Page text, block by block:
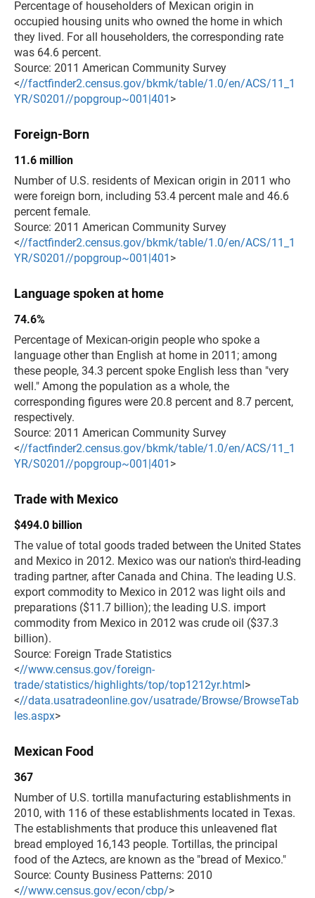
Percentage of householders of Mexican origin in
occupied housing units who owned the home in which
they lived. For all householders, the corresponding rate
was 64.6 percent.
Source: 2011 American Community Survey
<//factfinder2.census.gov/bkmk/table/1.0/en/ACS/11_1
YR/S0201//popgroup~001|401 >
Foreign-Born
11.6 million
Number of U.S. residents of Mexican origin in 2011 who
were foreign born, including 53.4 percent male and 46.6
percent female.
Source: 2011 American Community Survey
<//factfinder2.census.gov/bkmk/table/1.0/en/ACS/11_1
YR/S0201//popgroup~001|401 >
Language spoken at home
74.6%
Percentage of Mexican-origin people who spoke a
language other than English at home in 2011; among
these people, 34.3 percent spoke English less than "very
well." Among the population as a whole, the
corresponding figures were 20.8 percent and 8.7 percent,
respectively.
Source: 2011 American Community Survey
<//factfinder2.census.gov/bkmk/table/1.0/en/ACS/11_1
YR/S0201//popgroup~001|401 >
Trade with Mexico
$494.0 billion
The value of total goods traded between the United States
and Mexico in 2012. Mexico was our nation's third-leading
trading partner, after Canada and China. The leading U.S.
export commodity to Mexico in 2012 was light oils and
preparations ($11.7 billion); the leading U.S. import
commodity from Mexico in 2012 was crude oil ($37.3
billion).
Source: Foreign Trade Statistics
<//www.census.gov/foreign-
trade/statistics/highlights/top/top1212yr.html>
<//data.usatradeonline.gov/usatrade/Browse/BrowseTab
les.aspx>
Mexican Food
367
Number of U.S. tortilla manufacturing establishments in
2010, with 116 of these establishments located in Texas.
The establishments that produce this unleavened flat
bread employed 16,143 people. Tortillas, the principal
food of the Aztecs, are known as the "bread of Mexico."
Source: County Business Patterns: 2010
<//www.census.gov/econ/cbp/>